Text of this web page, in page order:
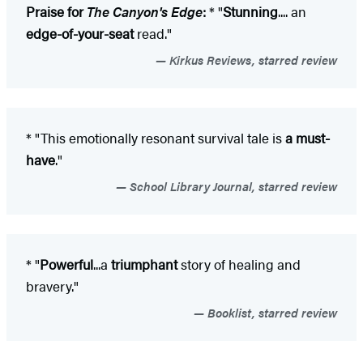
Praise forThe Canyon's Edge:* "Stunning.... an
edge-of-your-seatread."
Kirkus Reviews, starred review
* "This emotionally resonant survival tale isa must-
have."
School Library Journal, starred review
* "Powerful...a triumphantstory of healing and
bravery."
Booklist, starred review